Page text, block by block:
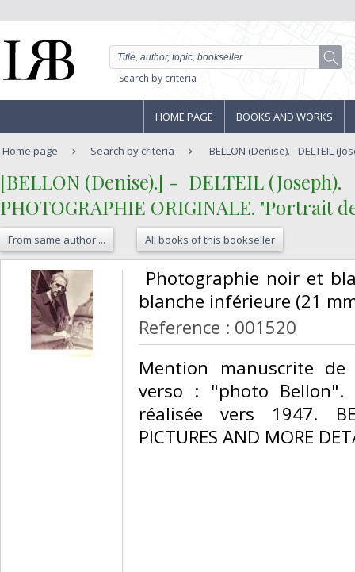
Search by criteria
HOME PAGE BOOKS AND WORKS
Home page Search by criteria BELLON (Denise). - DELTEIL
‎[BELLON (Denise).] - ‎ ‎DELTEIL (Joseph). ‎
‎PHOTOGRAPHIE ORIGINALE. "Portrait
From same author ... All books of this bookseller
Photographie noir et
blanche inférieure (21
Reference : 001520
‎Mention manuscrite
verso : "photo
réalisée vers 1947.
PICTURES AND MORE